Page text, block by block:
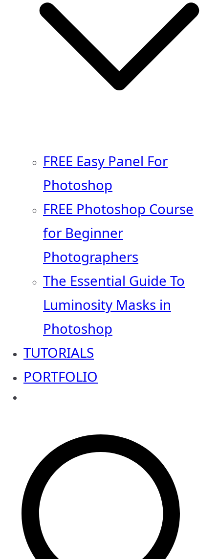
FREE Easy Panel For
Photoshop
FREE Photoshop Course
for Beginner
Photographers
The Essential Guide To
Luminosity Masks in
Photoshop
TUTORIALS
PORTFOLIO